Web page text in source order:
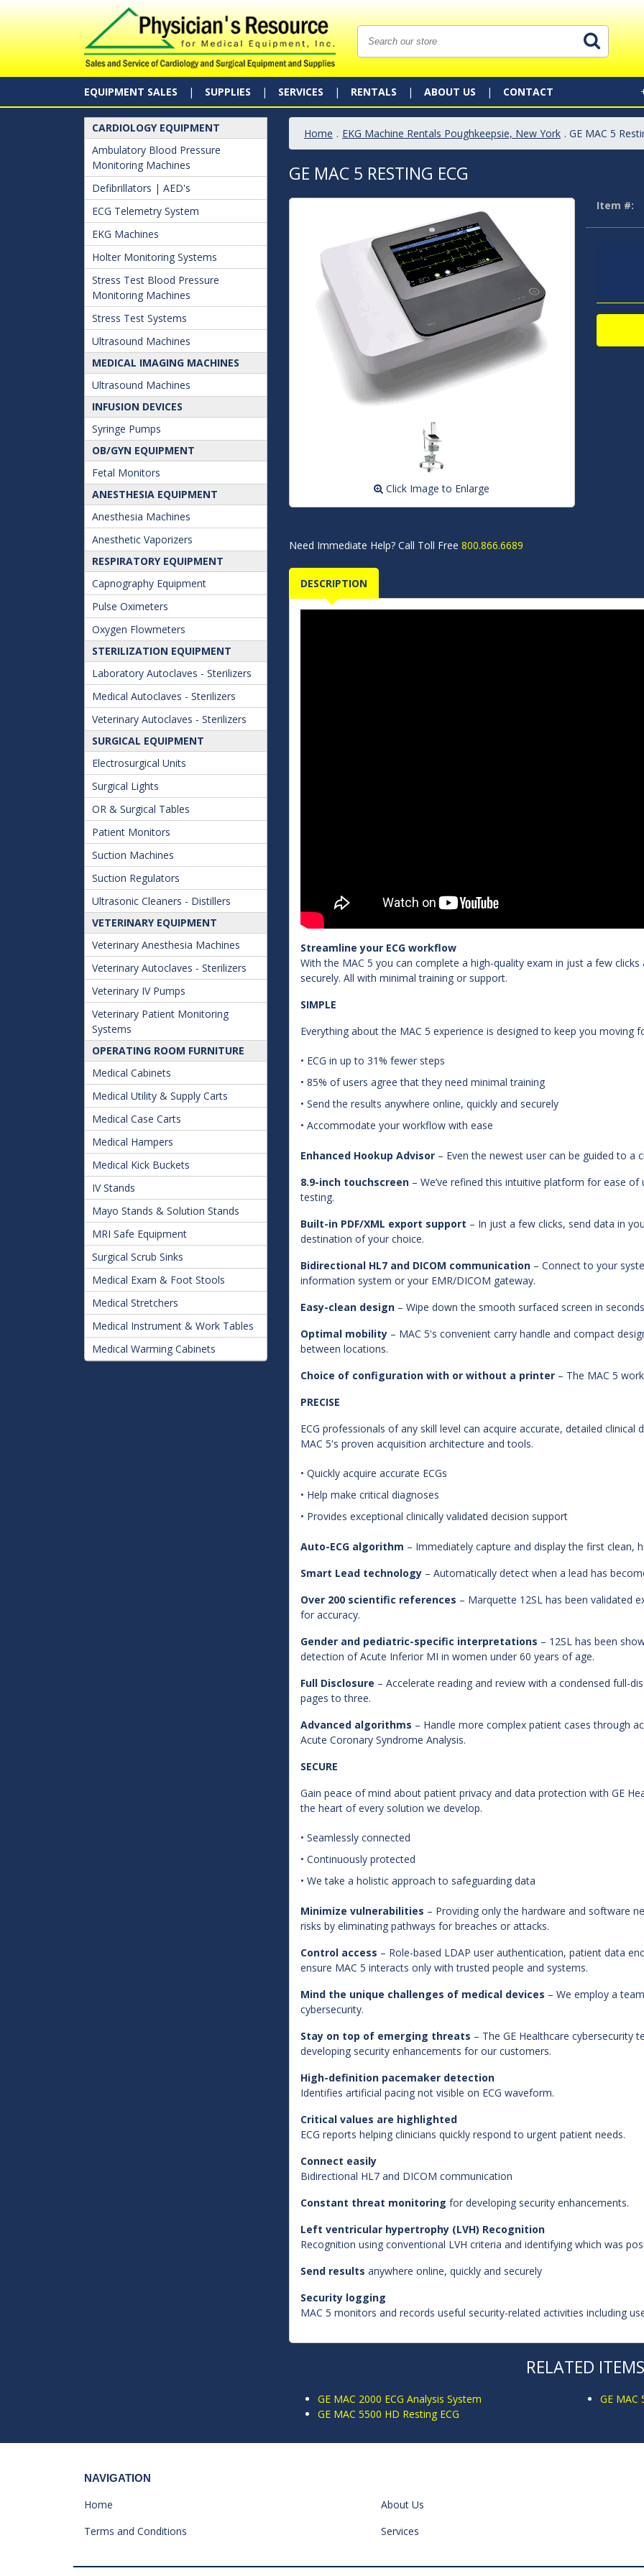
EQUIPMENT SALES SUPPLIES SERVICES RENTALS ABOUT US CONTACT
CARDIOLOGY EQUIPMENT
Ambulatory Blood Pressure
Monitoring Machines
Defibrillators | AED's
ECG Telemetry System
EKG Machines
Holter Monitoring Systems
Stress Test Blood Pressure
Monitoring Machines
Stress Test Systems
Ultrasound Machines
MEDICAL IMAGING MACHINES
Ultrasound Machines
INFUSION DEVICES
Syringe Pumps
OB/GYN EQUIPMENT
Fetal Monitors
ANESTHESIA EQUIPMENT
Anesthesia Machines
Anesthetic Vaporizers
RESPIRATORY EQUIPMENT
Capnography Equipment
Pulse Oximeters
Oxygen Flowmeters
STERILIZATION EQUIPMENT
Laboratory Autoclaves - Sterilizers
Medical Autoclaves - Sterilizers
Veterinary Autoclaves - Sterilizers
SURGICAL EQUIPMENT
Electrosurgical Units
Surgical Lights
OR & Surgical Tables
Patient Monitors
Suction Machines
Suction Regulators
Ultrasonic Cleaners - Distillers
VETERINARY EQUIPMENT
Veterinary Anesthesia Machines
Veterinary Autoclaves - Sterilizers
Veterinary IV Pumps
Veterinary Patient Monitoring
Systems
OPERATING ROOM FURNITURE
Medical Cabinets
Medical Utility & Supply Carts
Medical Case Carts
Medical Hampers
Medical Kick Buckets
IV Stands
Mayo Stands & Solution Stands
MRI Safe Equipment
Surgical Scrub Sinks
Medical Exam & Foot Stools
Medical Stretchers
Medical Instrument & Work Tables
Medical Warming Cabinets
Home . EKG Machine Rentals Poughkeepsie, New York . GE MAC 5
GE MAC 5 RESTING ECG
Click Image to Enlarge
Item #:
Need Immediate Help? Call Toll Free 800.866.6689
DESCRIPTION
Streamline your ECG workflow
With the MAC 5 you can complete a high-quality exam in just a few
securely. All with minimal training or support.
SIMPLE
Everything about the MAC 5 experience is designed to keep you moving
• ECG in up to 31% fewer steps
• 85% of users agree that they need minimal training
• Send the results anywhere online, quickly and securely
• Accommodate your workflow with ease
Enhanced Hookup Advisor – Even the newest user can be guided to a
8.9-inch touchscreen – We’ve refined this intuitive platform for ease
testing.
Built-in PDF/XML export support – In just a few clicks, send data in
destination of your choice.
Bidirectional HL7 and DICOM communication – Connect to your
information system or your EMR/DICOM gateway.
Easy-clean design – Wipe down the smooth surfaced screen in
Optimal mobility – MAC 5's convenient carry handle and compact
between locations.
Choice of configuration with or without a printer – The MAC 5
PRECISE
ECG professionals of any skill level can acquire accurate, detailed
MAC 5's proven acquisition architecture and tools.
• Quickly acquire accurate ECGs
• Help make critical diagnoses
• Provides exceptional clinically validated decision support
Auto-ECG algorithm – Immediately capture and display the first clean,
Smart Lead technology – Automatically detect when a lead has
Over 200 scientific references – Marquette 12SL has been validated
for accuracy.
Gender and pediatric-specific interpretations – 12SL has been
detection of Acute Inferior MI in women under 60 years of age.
Full Disclosure – Accelerate reading and review with a condensed full-
pages to three.
Advanced algorithms – Handle more complex patient cases through
Acute Coronary Syndrome Analysis.
SECURE
Gain peace of mind about patient privacy and data protection with GE
the heart of every solution we develop.
• Seamlessly connected
• Continuously protected
• We take a holistic approach to safeguarding data
Minimize vulnerabilities – Providing only the hardware and software
risks by eliminating pathways for breaches or attacks.
Control access – Role-based LDAP user authentication, patient data
ensure MAC 5 interacts only with trusted people and systems.
Mind the unique challenges of medical devices – We employ a
cybersecurity.
Stay on top of emerging threats – The GE Healthcare cybersecurity
developing security enhancements for our customers.
High-definition pacemaker detection
Identifies artificial pacing not visible on ECG waveform.
Critical values are highlighted
ECG reports helping clinicians quickly respond to urgent patient needs.
Connect easily
Bidirectional HL7 and DICOM communication
Constant threat monitoring for developing security enhancements.
Left ventricular hypertrophy (LVH) Recognition
Recognition using conventional LVH criteria and identifying which was
Send results anywhere online, quickly and securely
Security logging
MAC 5 monitors and records useful security-related activities including
RELATED ITEMS
GE MAC 2000 ECG Analysis System
GE MAC
GE MAC 5500 HD Resting ECG
NAVIGATION
Home
About Us
Terms and Conditions
Services